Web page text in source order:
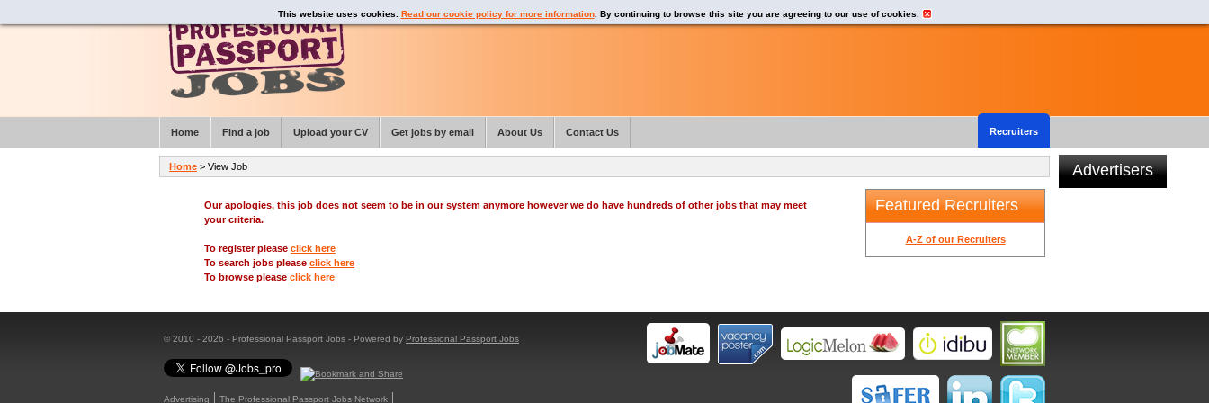
Our apologies, this job does not seem to be in our system anymore however we do have hundreds of other jobs that may meet
your criteria.
To register please click here
To search jobs please click here
To browse please click here
Featured Recruiters
A-Z of our Recruiters
Advertisers
© 2010 - 2026 - Professional Passport Jobs - Powered by Professional Passport Jobs
Advertising
The Professional Passport Jobs Network
This website uses cookies. Read our cookie policy for more information. By continuing to browse this site you are agreeing to our use of cookies.
Home > View Job
Home Find a job Upload your CV Get jobs by email About Us Recruiters
Contact Us